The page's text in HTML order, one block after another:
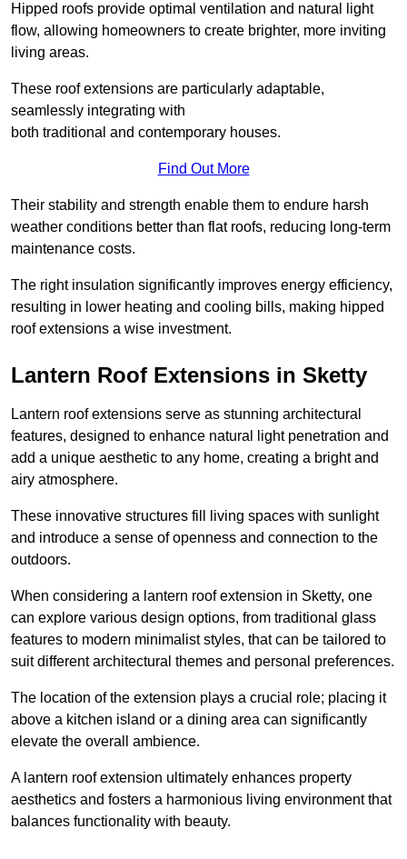
Hipped roofs provide optimal ventilation and natural light
flow, allowing homeowners to create brighter, more inviting
living areas.
These roof extensions are particularly adaptable,
seamlessly integrating with
both traditional and contemporary houses.
Find Out More
Their stability and strength enable them to endure harsh
weather conditions better than flat roofs, reducing long-term
maintenance costs.
The right insulation significantly improves energy efficiency,
resulting in lower heating and cooling bills, making hipped
roof extensions a wise investment.
Lantern Roof Extensions in Sketty
Lantern roof extensions serve as stunning architectural
features, designed to enhance natural light penetration and
add a unique aesthetic to any home, creating a bright and
airy atmosphere.
These innovative structures fill living spaces with sunlight
and introduce a sense of openness and connection to the
outdoors.
When considering a lantern roof extension in Sketty, one
can explore various design options, from traditional glass
features to modern minimalist styles, that can be tailored to
suit different architectural themes and personal preferences.
The location of the extension plays a crucial role; placing it
above a kitchen island or a dining area can significantly
elevate the overall ambience.
A lantern roof extension ultimately enhances property
aesthetics and fosters a harmonious living environment that
balances functionality with beauty.